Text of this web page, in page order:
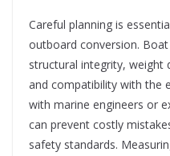
Careful planning is
outboard conversion.
structural integrity, weight
and compatibility with the
with marine engineers or
can prevent costly
safety standards.